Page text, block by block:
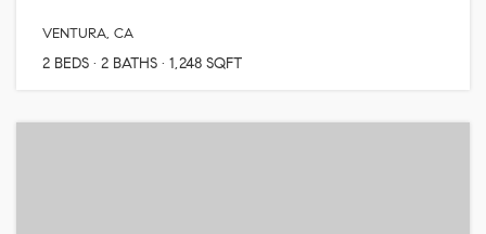
VENTURA, CA
2 BEDS 2 BATHS 1,248 SQFT